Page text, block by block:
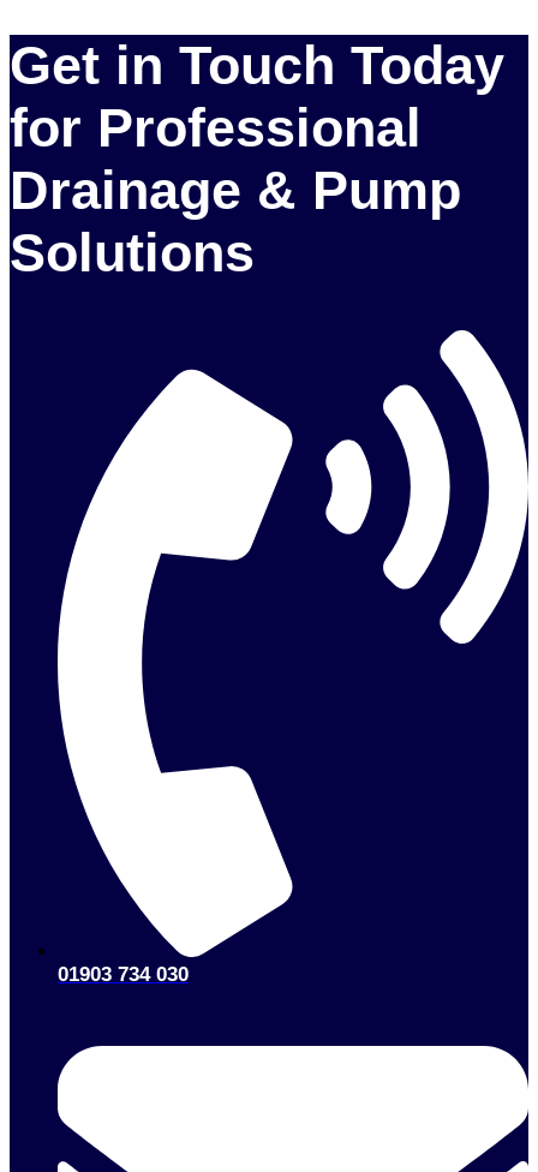
Get in Touch Today
for Professional
Drainage & Pump
Solutions
01903 734 030